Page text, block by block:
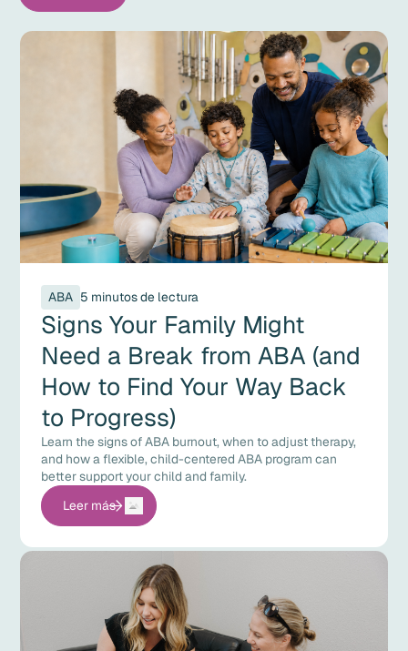
ABA 5 minutos de lectura
Signs Your Family Might
Need a Break from ABA (and
How to Find Your Way Back
to Progress)
Learn the signs of ABA burnout, when to adjust therapy,
and how a flexible, child-centered ABA program can
better support your child and family.
Leer más